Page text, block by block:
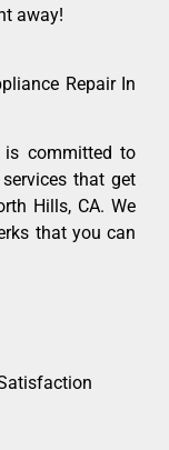
away!
Repair In
is committed to
that get
Hills, CA. We
that you can